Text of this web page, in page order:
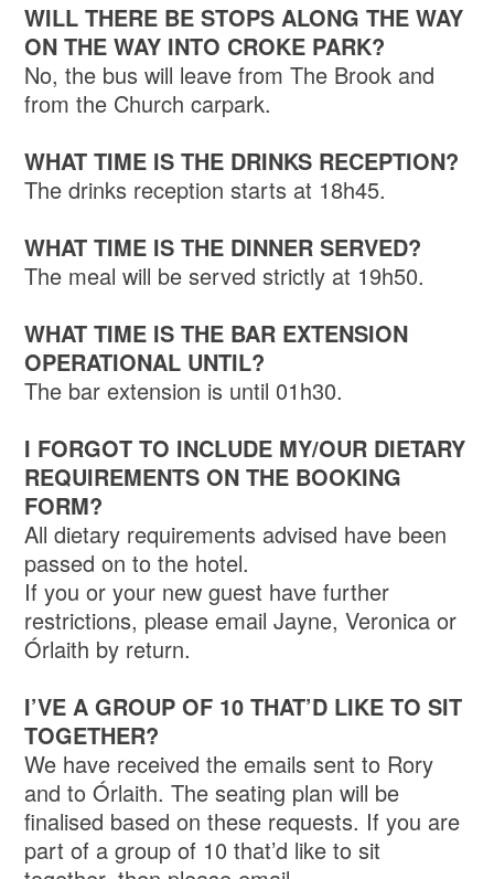
WILL THERE BE STOPS ALONG THE WAY
ON THE WAY INTO CROKE PARK?
No, the bus will leave from The Brook and
from the Church carpark.
WHAT TIME IS THE DRINKS RECEPTION?
The drinks reception starts at 18h45.
WHAT TIME IS THE DINNER SERVED?
The meal will be served strictly at 19h50.
WHAT TIME IS THE BAR EXTENSION
OPERATIONAL UNTIL?
The bar extension is until 01h30.
I FORGOT TO INCLUDE MY/OUR DIETARY
REQUIREMENTS ON THE BOOKING
FORM?
All dietary requirements advised have been
passed on to the hotel.
If you or your new guest have further
restrictions, please email Jayne, Veronica or
Órlaith by return.
I’VE A GROUP OF 10 THAT’D LIKE TO SIT
TOGETHER?
We have received the emails sent to Rory
and to Órlaith. The seating plan will be
finalised based on these requests. If you are
part of a group of 10 that’d like to sit